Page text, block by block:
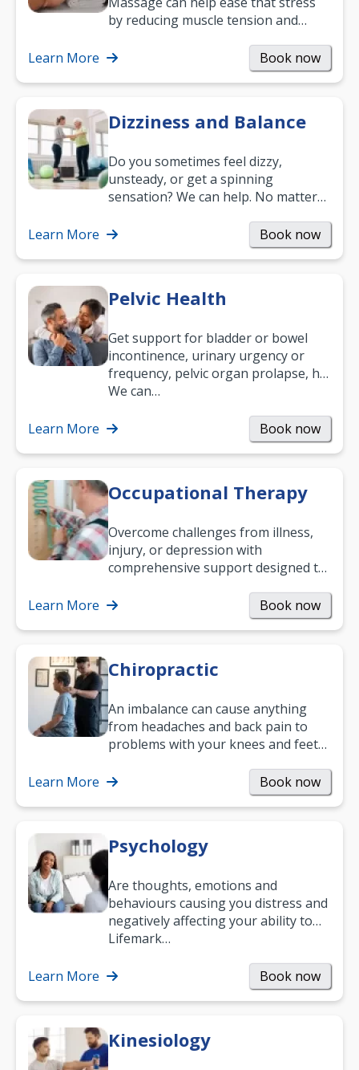
by reducing muscle tension and
way to…
Learn More Book now
Dizziness and Balance
Do you sometimes feel dizzy,
unsteady, or get a spinning
sensation? We can help. No matter
been suffering, we’ll…
Learn More Book now
Pelvic Health
Get support for bladder or bowel
incontinence, urinary urgency or
frequency, pelvic organ prolapse, hip
and low back pain, and more.
We can…
Learn More Book now
Occupational Therapy
Overcome challenges from illness,
injury, or depression with
comprehensive support designed to
and…
Learn More Book now
Chiropractic
An imbalance can cause anything
from headaches and back pain to
problems with your knees and feet
help.…
Learn More Book now
Psychology
Are thoughts, emotions and
behaviours causing you distress and
negatively affecting your ability to
work and enjoy life?
Lifemark…
Learn More Book now
Kinesiology